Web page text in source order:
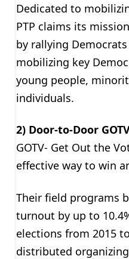
Dedicated to
PTP claims its
by rallying
mobilizing key
young people,
individuals.
2) Door-to-Door
GOTV- Get Out the
effective way to win
Their field programs
turnout by up to
elections from 2015
distributed